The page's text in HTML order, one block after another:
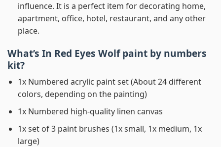
influence. It is a perfect item for decorating home,
apartment, office, hotel, restaurant, and any other
place.
What’s In Red Eyes Wolf paint by numbers
kit?
1x Numbered acrylic paint set (About 24 different
colors, depending on the painting)
1x Numbered high-quality linen canvas
1x set of 3 paint brushes (1x small, 1x medium, 1x
large)